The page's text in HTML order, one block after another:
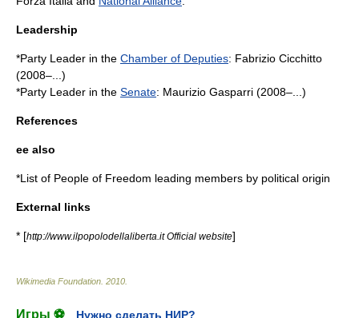
Leadership
*Party Leader in the Chamber of Deputies: Fabrizio Cicchitto
(2008–...)
*Party Leader in the Senate: Maurizio Gasparri (2008–...)
References
ee also
*List of People of Freedom leading members by political origin
External links
* [http://www.ilpopolodellaliberta.it Official website]
Wikimedia Foundation 2010
Игры ⚽
Нужно сделать НИР?